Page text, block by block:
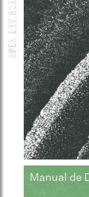
Manual de